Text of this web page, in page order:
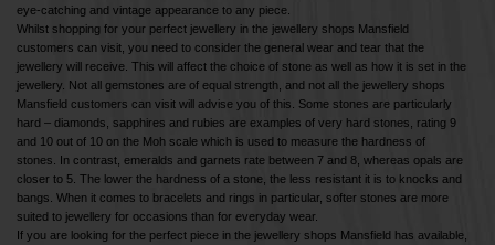
eye-catching and vintage appearance to any piece.
Whilst shopping for your perfect jewellery in the jewellery shops Mansfield
customers can visit, you need to consider the general wear and tear that the
jewellery will receive. This will affect the choice of stone as well as how it is set in the
jewellery. Not all gemstones are of equal strength, and not all the jewellery shops
Mansfield customers can visit will advise you of this. Some stones are particularly
hard – diamonds, sapphires and rubies are examples of very hard stones, rating 9
and 10 out of 10 on the Moh scale which is used to measure the hardness of
stones. In contrast, emeralds and garnets rate between 7 and 8, whereas opals are
closer to 5. The lower the hardness of a stone, the less resistant it is to knocks and
bangs. When it comes to bracelets and rings in particular, softer stones are more
suited to jewellery for occasions than for everyday wear.
If you are looking for the perfect piece in the jewellery shops Mansfield has available,